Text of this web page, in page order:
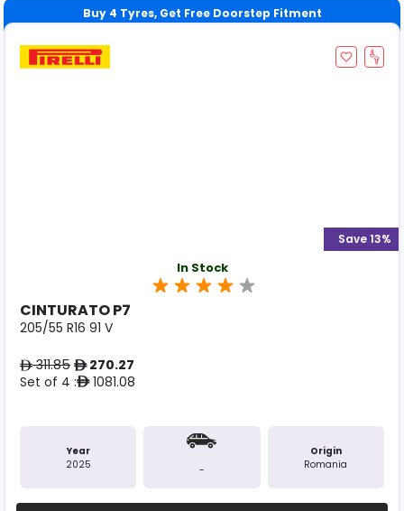
In Stock
CINTURATO P7
205/55 R16 91 V
ê311.85 ê270.27
Set of 4 :ê1081.08
Save 13%
Year
2025
-
Origin
Romania